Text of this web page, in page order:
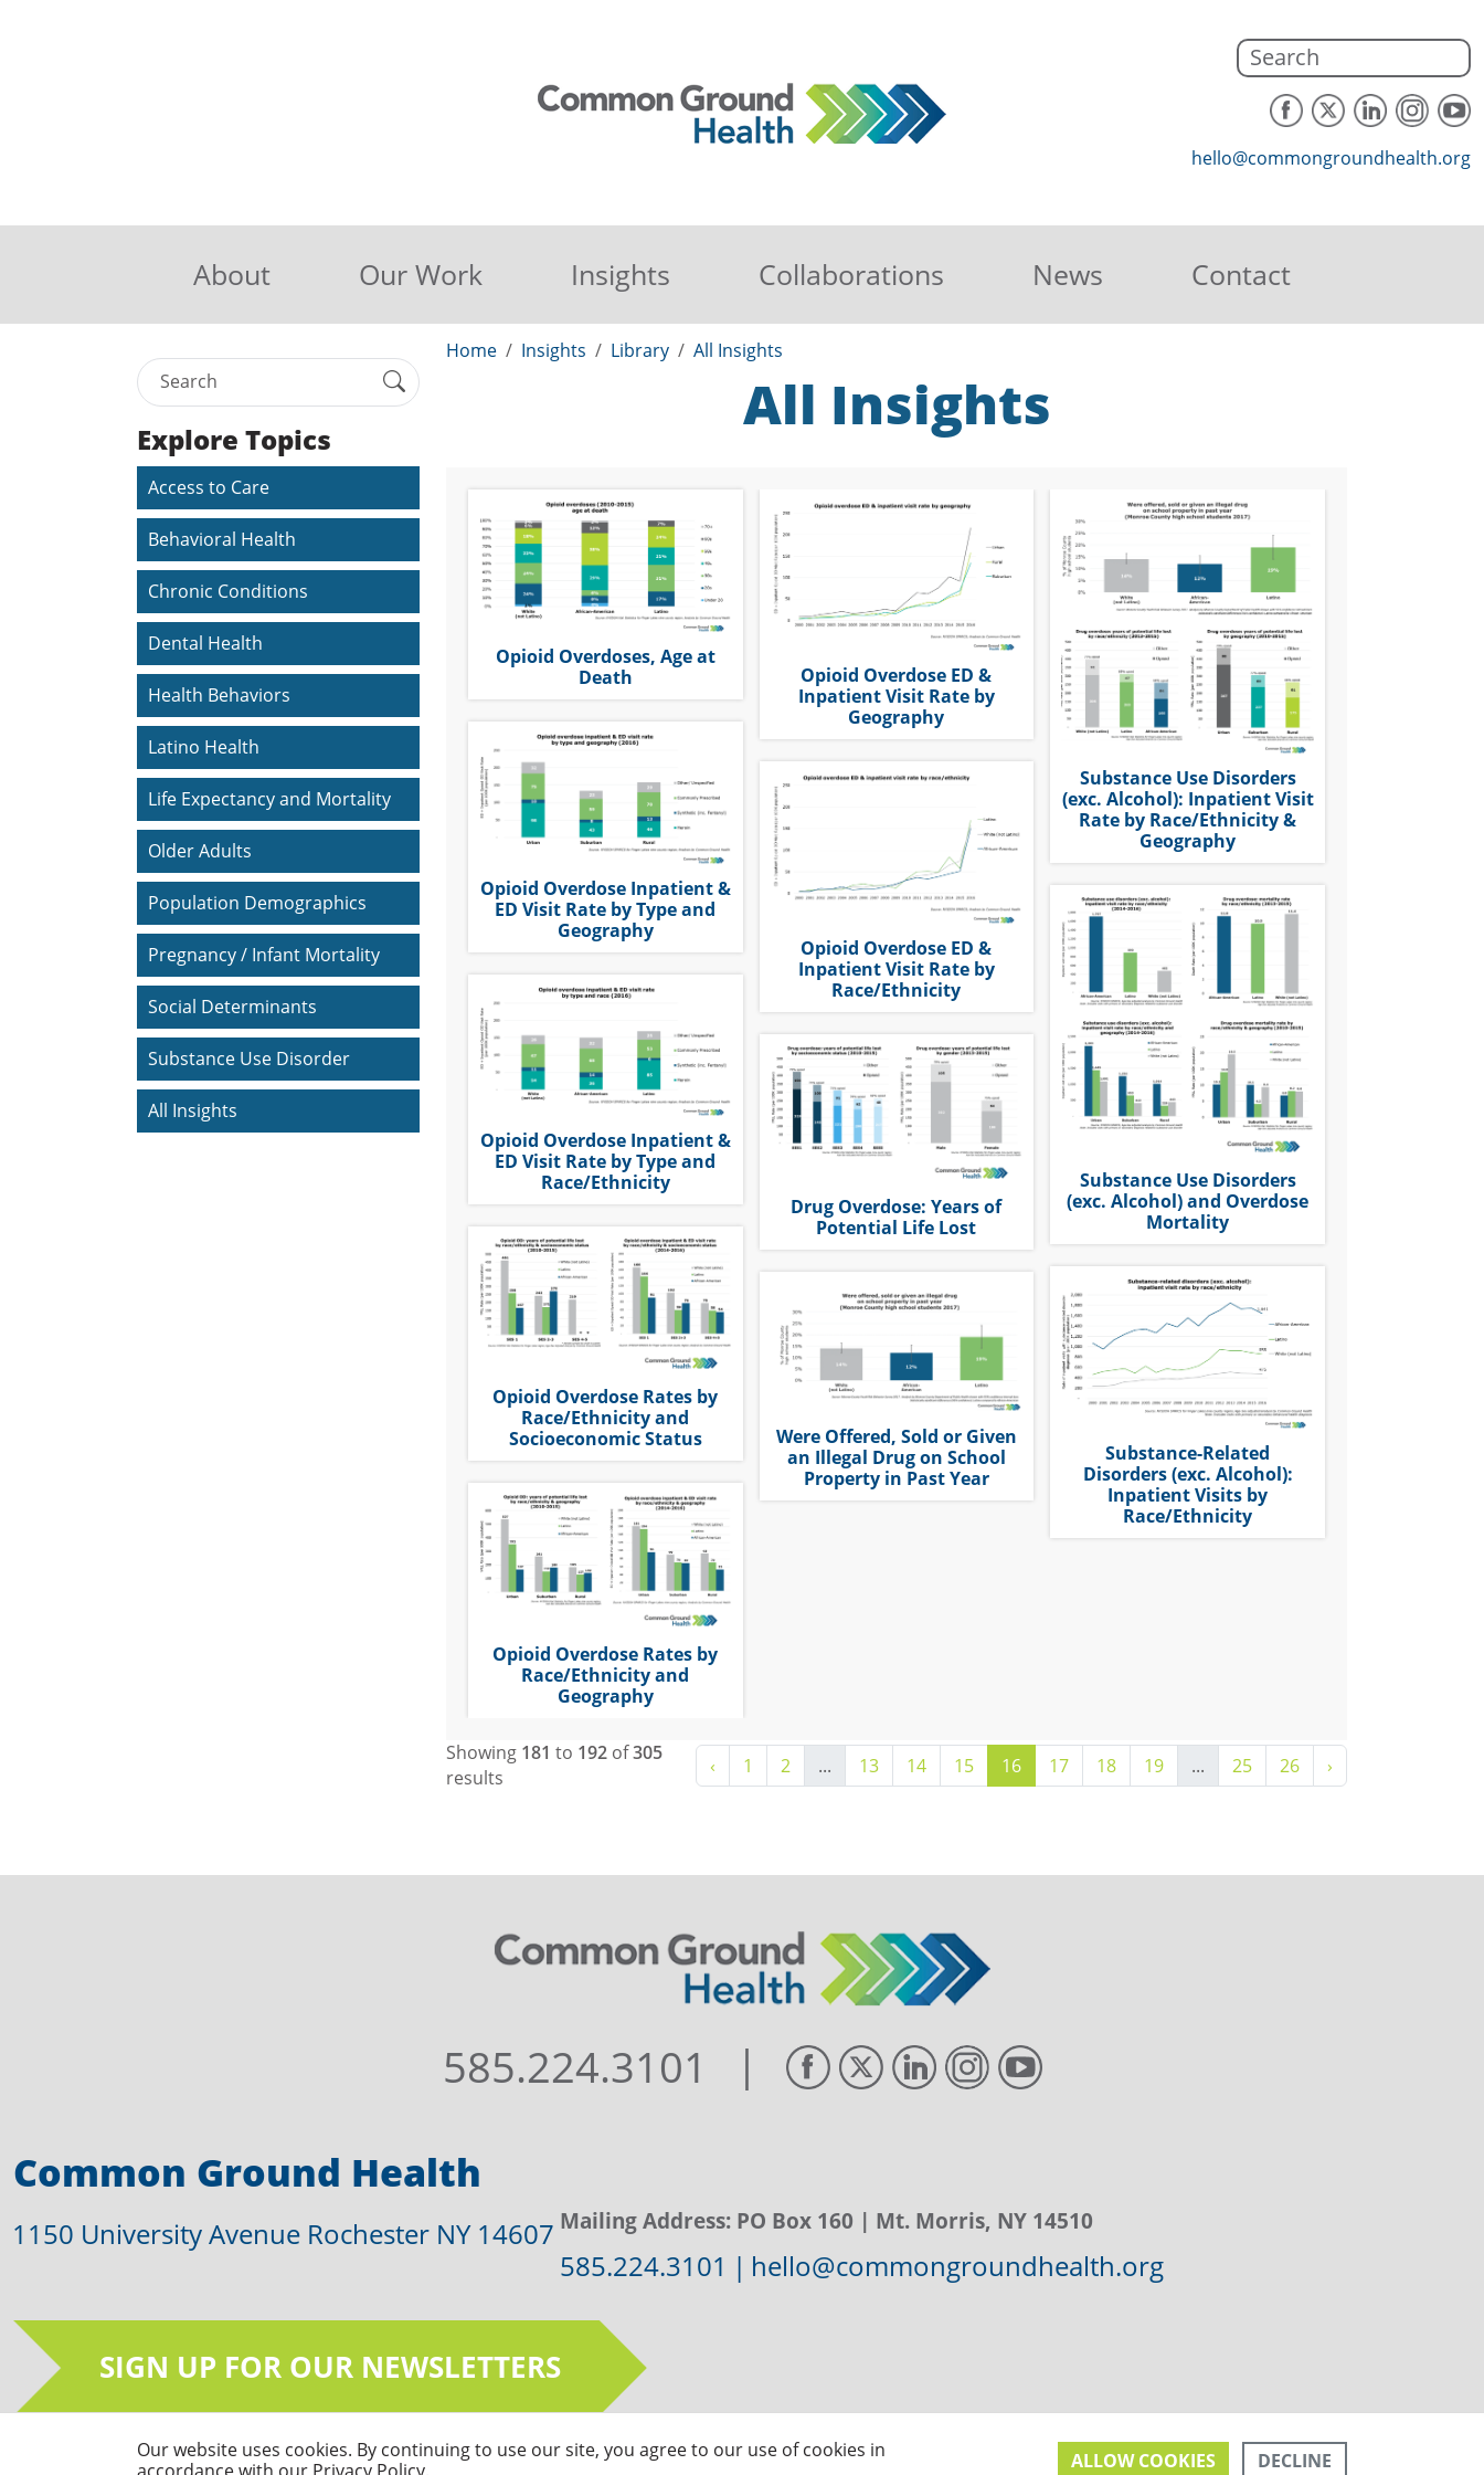
hello@commongroundhealth.org
About Our Work Insights Collaborations News Contact
Explore Topics
Access to Care
Behavioral Health
Chronic Conditions
Dental Health
Health Behaviors
Latino Health
Life Expectancy and Mortality
Older Adults
Population Demographics
Pregnancy / Infant Mortality
Social Determinants
Substance Use Disorder
All Insights
Home Insights Library All Insights
All Insights
Opioid Overdoses, Age at
Death
Opioid Overdose Inpatient &
ED Visit Rate by Type and
Geography
Opioid Overdose Inpatient &
ED Visit Rate by Type and
Race/Ethnicity
Opioid Overdose Rates by
Race/Ethnicity and
Socioeconomic Status
Opioid Overdose Rates by
Race/Ethnicity and
Geography
Opioid Overdose ED &
Inpatient Visit Rate by
Geography
Opioid Overdose ED &
Inpatient Visit Rate by
Race/Ethnicity
Drug Overdose: Years of
Potential Life Lost
Were Offered, Sold or Given
an Illegal Drug on School
Property in Past Year
Substance Use Disorders
(exc. Alcohol): Inpatient Visit
Rate by Race/Ethnicity &
Geography
Substance Use Disorders
(exc. Alcohol) and Overdose
Mortality
Substance-Related
Disorders (exc. Alcohol):
Inpatient Visits by
Race/Ethnicity
Showing 181 to 192 of305
results
‹ 1 2 ... 13 14 15 16 17 18 19 ... 25 26 ›
585.224.3101 |
Common Ground Health
1150 University Avenue Rochester NY 14607 Mailing Address: PO Box 160 | Mt. Morris, NY 14510
585.224.3101 | hello@commongroundhealth.org
SIGN UP FOR OUR NEWSLETTERS
© Common Ground Health 2026 | All Rights Reserved |Privacy Policy|Sitemap
Our website uses cookies. By continuing to use our site, you agree to our use of cookies in
ALLOW COOKIES DECLINE